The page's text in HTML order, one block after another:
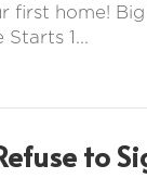
first home!
1...
to